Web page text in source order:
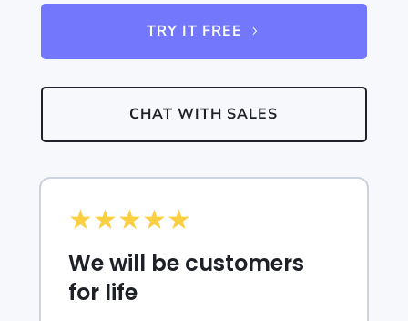
TRY IT FREE
CHAT WITH SALES
★★★★★
We will be customers
for life